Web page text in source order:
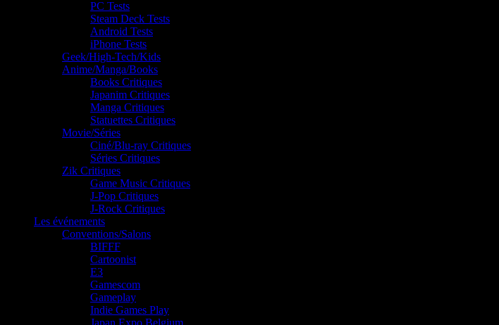
PC Tests
Steam Deck Tests
Android Tests
iPhone Tests
Geek/High-Tech/Kids
Anime/Manga/Books
Books Critiques
Japanim Critiques
Manga Critiques
Statuettes Critiques
Movie/Séries
Ciné/Blu-ray Critiques
Séries Critiques
Zik Critiques
Game Music Critiques
J-Pop Critiques
J-Rock Critiques
Les événements
Conventions/Salons
BIFFF
Cartoonist
E3
Gamescom
Gameplay
Indie Games Play
Japan Expo Belgium